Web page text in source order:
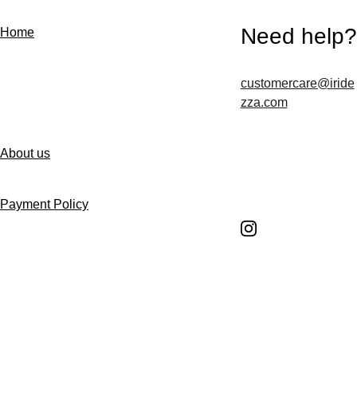
Home
About us
Payment Policy
Need help?
customercare@iride
zza.com